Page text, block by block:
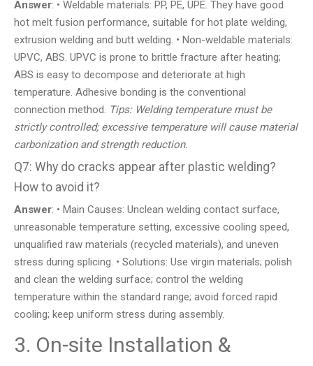
Answer: • Weldable materials: PP, PE, UPE. They have good
hot melt fusion performance, suitable for hot plate welding,
extrusion welding and butt welding. • Non-weldable materials:
UPVC, ABS. UPVC is prone to brittle fracture after heating;
ABS is easy to decompose and deteriorate at high
temperature. Adhesive bonding is the conventional
connection method. Tips: Welding temperature must be
strictly controlled; excessive temperature will cause material
carbonization and strength reduction.
Q7: Why do cracks appear after plastic welding?
How to avoid it?
Answer: • Main Causes: Unclean welding contact surface,
unreasonable temperature setting, excessive cooling speed,
unqualified raw materials (recycled materials), and uneven
stress during splicing. • Solutions: Use virgin materials; polish
and clean the welding surface; control the welding
temperature within the standard range; avoid forced rapid
cooling; keep uniform stress during assembly.
3. On-site Installation &